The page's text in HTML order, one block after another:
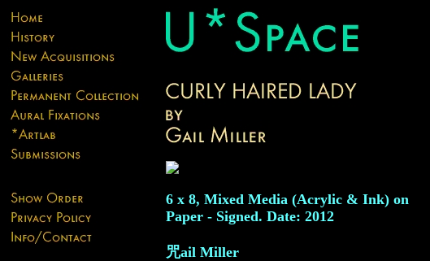
6 x 8, Mixed Media (Acrylic & Ink) on
Paper - Signed. Date: 2012
咒ail Miller